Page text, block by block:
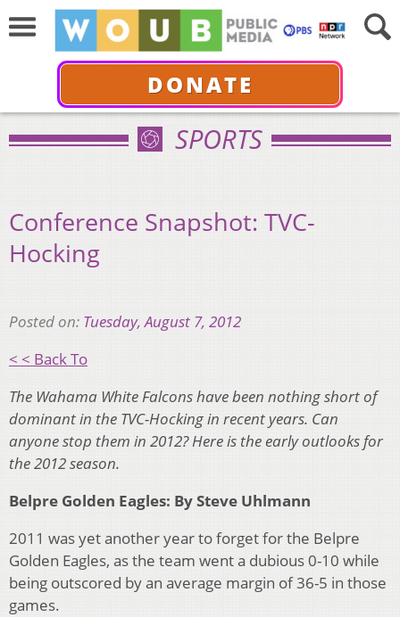
DONATE
SPORTS
Conference Snapshot: TVC-
Hocking
Posted on: Tuesday, August 7, 2012
< < Back To
The Wahama White Falcons have been nothing short of
dominant in the TVC-Hocking in recent years. Can
anyone stop them in 2012?Here is the early outlooks for
the 2012 season.
Belpre Golden Eagles: By Steve Uhlmann
2011 was yet another year to forget for the Belpre
Golden Eagles, as the team went a dubious 0-10 while
being outscored by an average margin of 36-5 in those
games.